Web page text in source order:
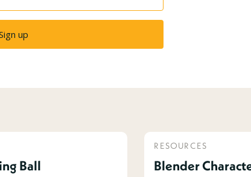
up
Ball
RESOURCES
Blender